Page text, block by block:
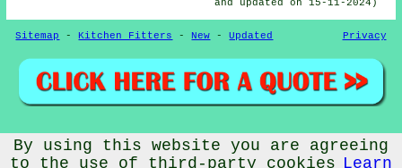
and updated on 15-11-2024)
Sitemap - Kitchen Fitters - New -Updated Privacy
© Fitteroo 2024 - Kitchen Fitters Adwick-le-Street (DN6)
By using this website you are agreeing
to the use of third-party cookies Learn